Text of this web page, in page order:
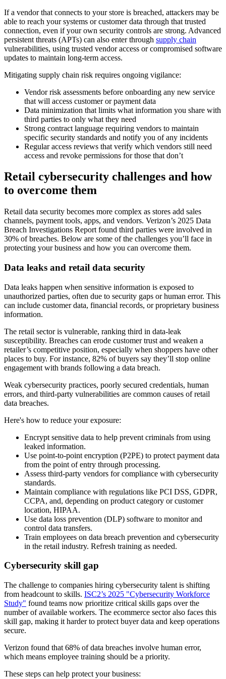
If a vendor that connects to your store is breached, attackers may be
able to reach your systems or customer data through that trusted
connection, even if your own security controls are strong. Advanced
persistent threats (APTs) can also enter through supply chain
vulnerabilities, using trusted vendor access or compromised software
updates to maintain long-term access.
Mitigating supply chain risk requires ongoing vigilance:
Vendor risk assessments before onboarding any new service
that will access customer or payment data
Data minimization that limits what information you share with
third parties to only what they need
Strong contract language requiring vendors to maintain
specific security standards and notify you of any incidents
Regular access reviews that verify which vendors still need
access and revoke permissions for those that don’t
Retail cybersecurity challenges and how
to overcome them
Retail data security becomes more complex as stores add sales
channels, payment tools, apps, and vendors. Verizon’s 2025 Data
Breach Investigations Report found third parties were involved in
30% of breaches. Below are some of the challenges you’ll face in
protecting your business and how you can overcome them.
Data leaks and retail data security
Data leaks happen when sensitive information is exposed to
unauthorized parties, often due to security gaps or human error. This
can include customer data, financial records, or proprietary business
information.
The retail sector is vulnerable, ranking third in data-leak
susceptibility. Breaches can erode customer trust and weaken a
retailer’s competitive position, especially when shoppers have other
places to buy. For instance, 82% of buyers say they’ll stop online
engagement with brands following a data breach.
Weak cybersecurity practices, poorly secured credentials, human
errors, and third-party vulnerabilities are common causes of retail
data breaches.
Here's how to reduce your exposure:
Encrypt sensitive data to help prevent criminals from using
leaked information.
Use point-to-point encryption (P2PE) to protect payment data
from the point of entry through processing.
Assess third-party vendors for compliance with cybersecurity
standards.
Maintain compliance with regulations like PCI DSS, GDPR,
CCPA, and, depending on product category or customer
location, HIPAA.
Use data loss prevention (DLP) software to monitor and
control data transfers.
Train employees on data breach prevention and cybersecurity
in the retail industry. Refresh training as needed.
Cybersecurity skill gap
The challenge to companies hiring cybersecurity talent is shifting
from headcount to skills. ISC2’s 2025 "Cybersecurity Workforce
Study" found teams now prioritize critical skills gaps over the
number of available workers. The ecommerce sector also faces this
skill gap, making it harder to protect buyer data and keep operations
secure.
Verizon found that 68% of data breaches involve human error,
which means employee training should be a priority.
These steps can help protect your business: